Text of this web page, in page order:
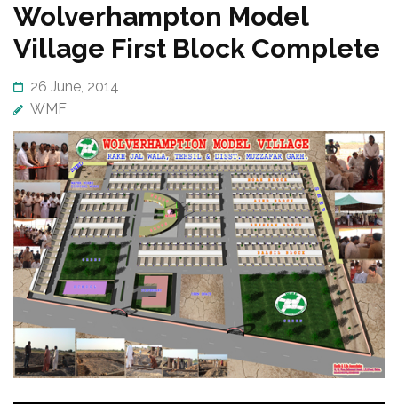
Wolverhampton Model
Village First Block Complete
26 June, 2014
WMF